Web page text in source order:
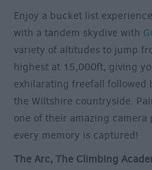
Enjoy a bucket list
with a tandem skydive with
variety of altitudes to jump
highest at 15,000ft, giving
exhilarating freefall followed
the Wiltshire countryside.
one of their amazing camera
every memory is captured!
The Arc, The Climbing